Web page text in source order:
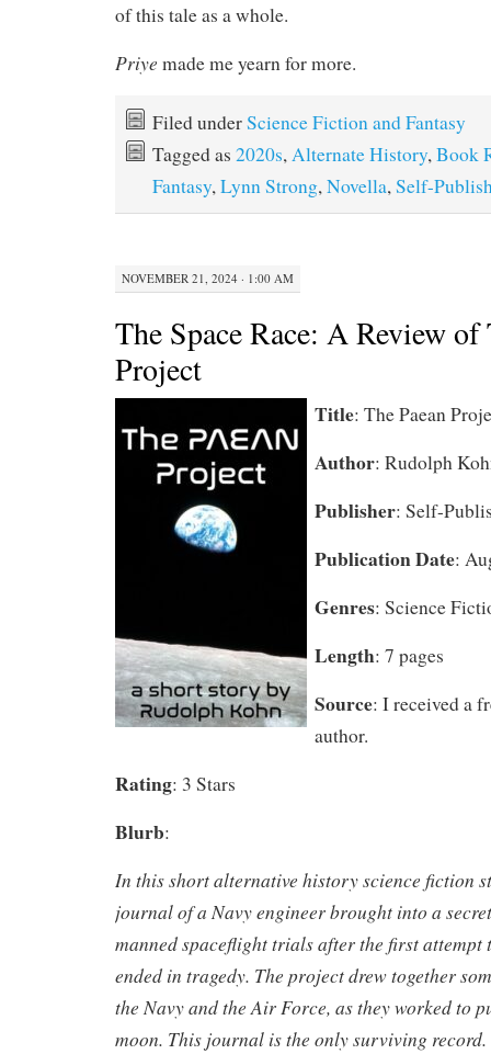
of this tale as a whole.
Priye made me yearn for more.
Filed underScience Fiction and Fantasy
Tagged as 2020s,Alternate History,Book
Fantasy,Lynn Strong,Novella,Self-
NOVEMBER 21, 2024 · 1:00 AM
The Space Race: A Review of
Project
Title: The Paean
Author: Rudolph
Publisher: Self-
Publication Date:
Genres: Science
Length: 7 pages
Source: I received a
author.
Rating: 3 Stars
Blurb:
In this short alternative history science fiction
journal of a Navy engineer brought into a
manned spaceflight trials after the first attempt
ended in tragedy. The project drew together
the Navy and the Air Force, as they worked to
moon. This journal is the only surviving record.